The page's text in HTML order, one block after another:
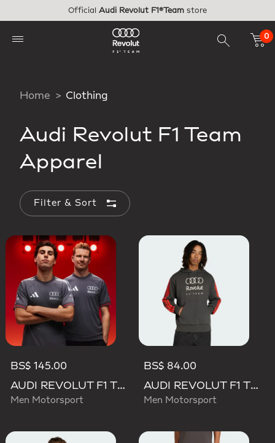
Official Audi Revolut F1®Team store
0
Home Clothing
Audi Revolut F1 Team
Apparel
Filter & Sort
BS$ 145.00
AUDI REVOLUT F1 TEAM DRIVER JERSEY AUTHENTIC
Men Motorsport
BS$ 84.00
AUDI REVOLUT F1 TEAM DNA FRENCH TERRY HOODIE
Men Motorsport